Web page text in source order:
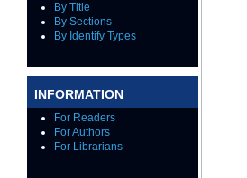
By Title
By Sections
By Identify Types
INFORMATION
For Readers
For Authors
For Librarians